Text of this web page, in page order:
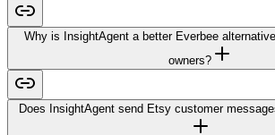
Why is InsightAgent a better Everbee
owners?
Does InsightAgent send Etsy customer